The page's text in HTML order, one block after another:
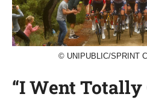
© UNIPUBLIC/SPRINT
“I Went